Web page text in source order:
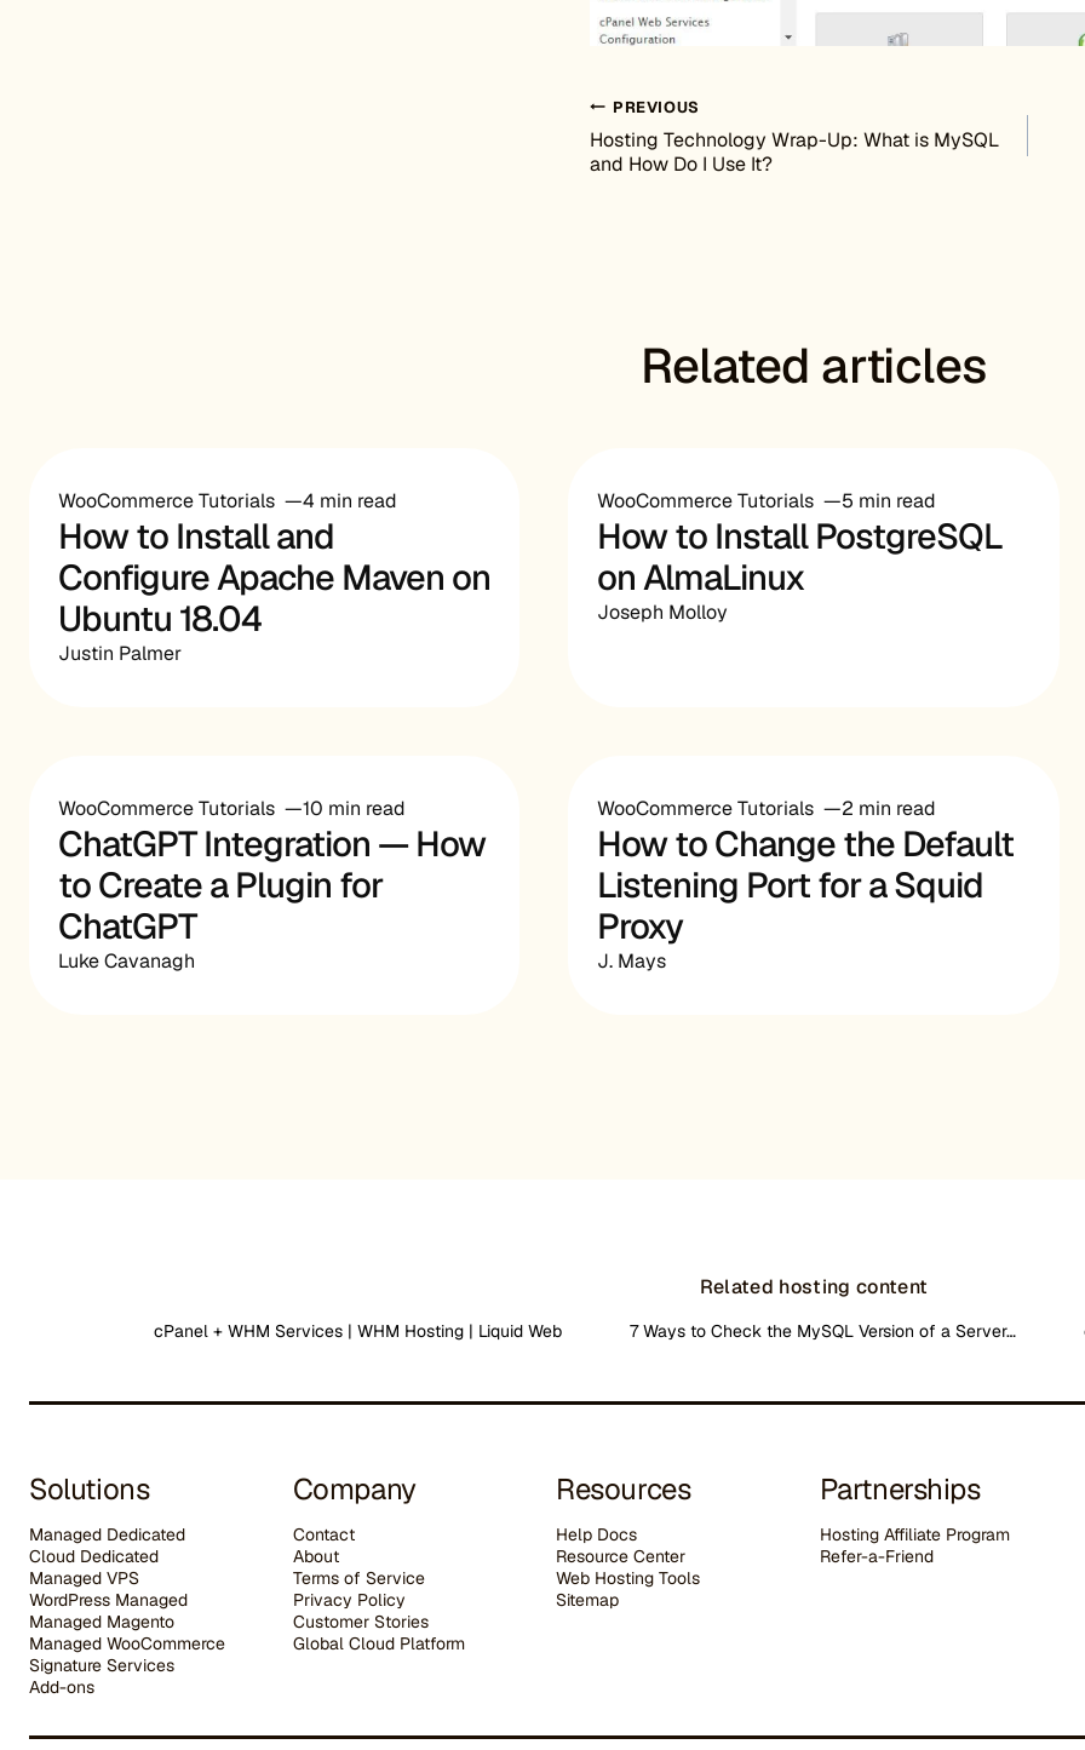
Post navigation
PREVIOUS
Hosting Technology Wrap-Up: What is MySQL
and How Do I Use It?
Related articles
WooCommerce Tutorials 4 min read
How to Install and
Configure Apache Maven on
Ubuntu 18.04
Justin Palmer
WooCommerce Tutorials 5 min read
How to Install PostgreSQL
on AlmaLinux
Joseph Molloy
WooCommerce Tutorials 10 min read
ChatGPT Integration — How
to Create a Plugin for
ChatGPT
Luke Cavanagh
WooCommerce Tutorials 2 min read
How to Change the Default
Listening Port for a Squid
Proxy
J. Mays
Related hosting content
cPanel + WHM Services | WHM Hosting | Liquid Web 7 Ways to Check the MySQL Version of a Server…
Solutions
Managed Dedicated
Cloud Dedicated
Managed VPS
WordPress Managed
Managed Magento
Managed WooCommerce
Signature Services
Add-ons
Company
Contact
About
Terms of Service
Privacy Policy
Customer Stories
Global Cloud Platform
Resources
Help Docs
Resource Center
Web Hosting Tools
Sitemap
Partnerships
Hosting Affiliate Program
Refer-a-Friend